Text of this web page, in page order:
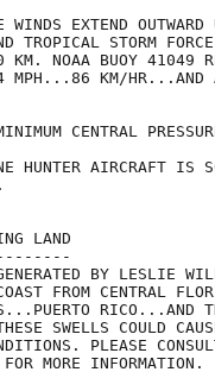
WINDS EXTEND
TROPICAL STORM
NOAA BUOY 41049
MPH...86 KM/
CENTRAL
HUNTER AIRCRAFT IS
LAND
BY LESLIE
FROM CENTRAL
RICO...AND
SWELLS COULD
PLEASE
MORE INFORMATION.